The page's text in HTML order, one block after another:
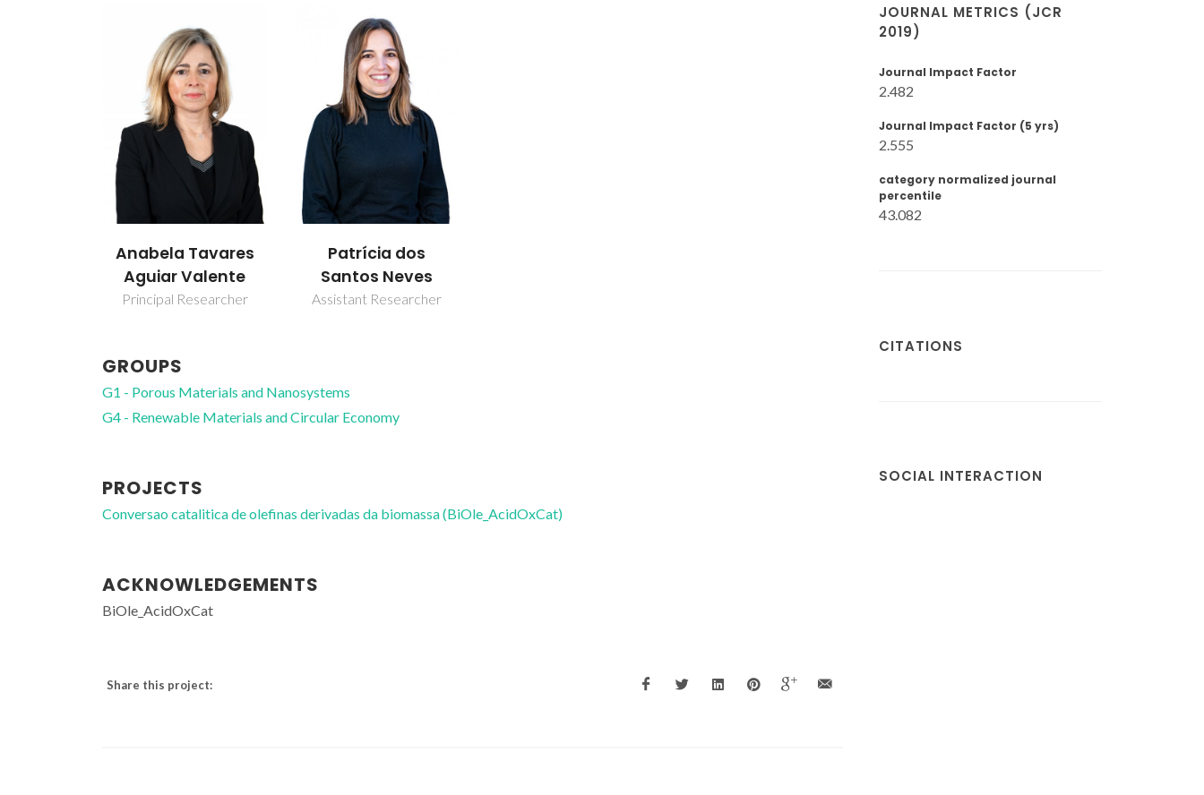
Anabela Tavares
Aguiar Valente
Principal Researcher
Patrícia dos
Santos Neves
Assistant Researcher
GROUPS
G1 - Porous Materials and Nanosystems
G4 - Renewable Materials and Circular Economy
PROJECTS
Conversao catalitica de olefinas derivadas da biomassa (BiOle_AcidOxCat)
ACKNOWLEDGEMENTS
BiOle_AcidOxCat
Share this project:
JOURNAL METRICS (JCR
2019)
Journal Impact Factor
2.482
Journal Impact Factor (5 yrs)
2.555
category normalized journal
percentile
43.082
CITATIONS
SOCIAL INTERACTION